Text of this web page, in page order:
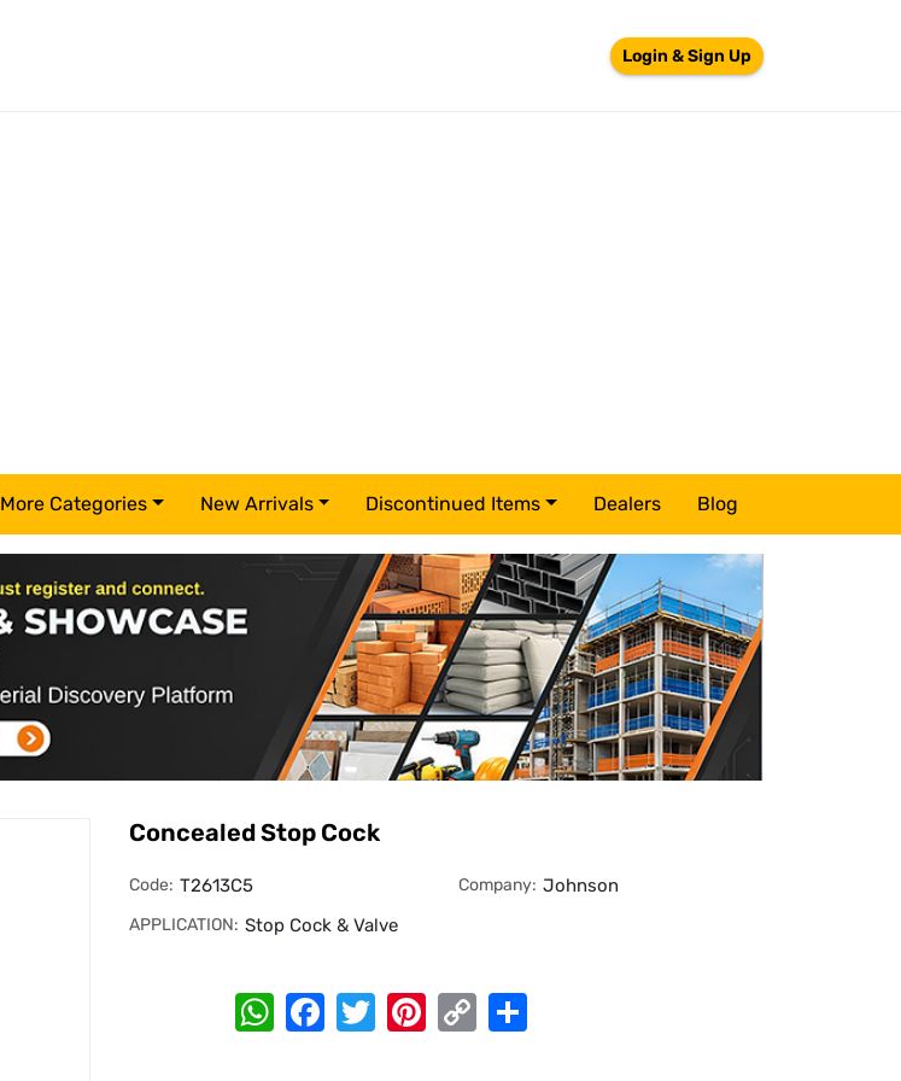
Login & Sign Up
More Categories New Arrivals Discontinued Items Dealers Blog
Concealed Stop Cock
Code: T2613C5 Company: Johnson
APPLICATION: Stop Cock & Valve
WhatsApp
Facebook
TwitterPinterest
Copy
Link